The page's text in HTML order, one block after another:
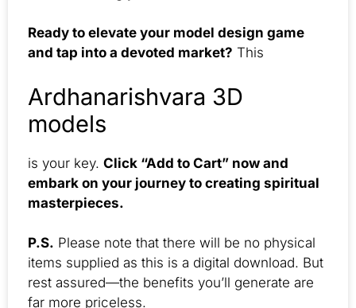
Ready to elevate your model design game
and tap into a devoted market? This
Ardhanarishvara 3D
models
is your key. Click “Add to Cart” now and
embark on your journey to creating spiritual
masterpieces.
P.S. Please note that there will be no physical
items supplied as this is a digital download. But
rest assured—the benefits you’ll generate are
far more priceless.